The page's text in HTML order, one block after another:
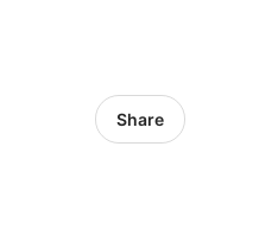
Share